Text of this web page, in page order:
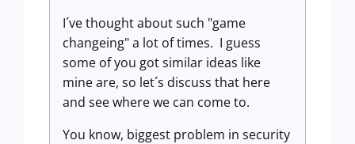
I´ve thought about such "game
changeing" a lot of times. I guess
some of you got similar ideas like
mine are, so let´s discuss that here
and see where we can come to.
You know, biggest problem in security